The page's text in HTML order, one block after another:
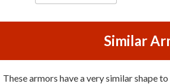
Similar
These armors have a very similar shape